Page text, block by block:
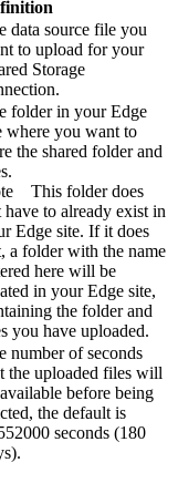
data source file you
to upload for your
Storage
folder in yourEdge
where you want to
the shared folder and
This folder does
have to already exist in
Edge site. If it does
a folder with the name
here will be
in yourEdge site,
the folder and
you have uploaded.
number of seconds
the uploaded files will
before being
the default is
seconds (180